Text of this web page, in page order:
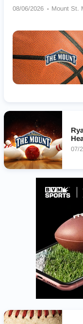
08/06/2026 Mount St.
07/